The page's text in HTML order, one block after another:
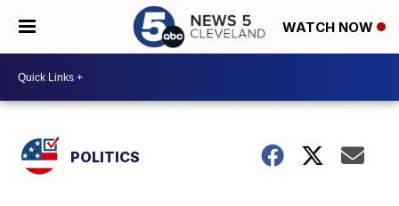
WATCH NOW
POLITICS